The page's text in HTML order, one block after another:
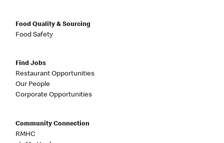
Food Quality & Sourcing
Food Safety
Find Jobs
Restaurant Opportunities
Our People
Corporate Opportunities
Community Connection
RMHC